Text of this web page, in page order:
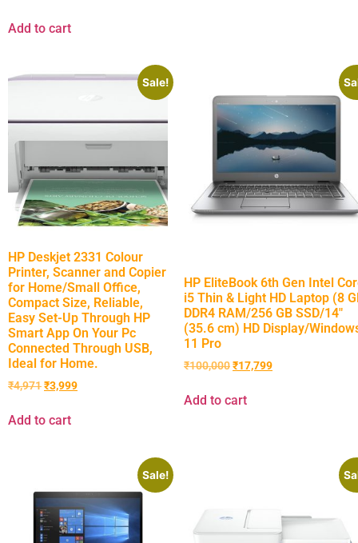
Add to cart
Sale!
HP Deskjet 2331 Colour
Printer, Scanner and Copier
for Home/Small Office,
Compact Size, Reliable,
Easy Set-Up Through HP
Smart App On Your Pc
Connected Through USB,
Ideal for Home.
₹4,971₹3,999
Add to cart
HP EliteBook 6th Gen Intel
i5 Thin & Light HD Laptop (8
DDR4 RAM/256 GB SSD/14″
(35.6 cm) HD Display/
11 Pro
₹100,000₹17,799
Add to cart
Sale!